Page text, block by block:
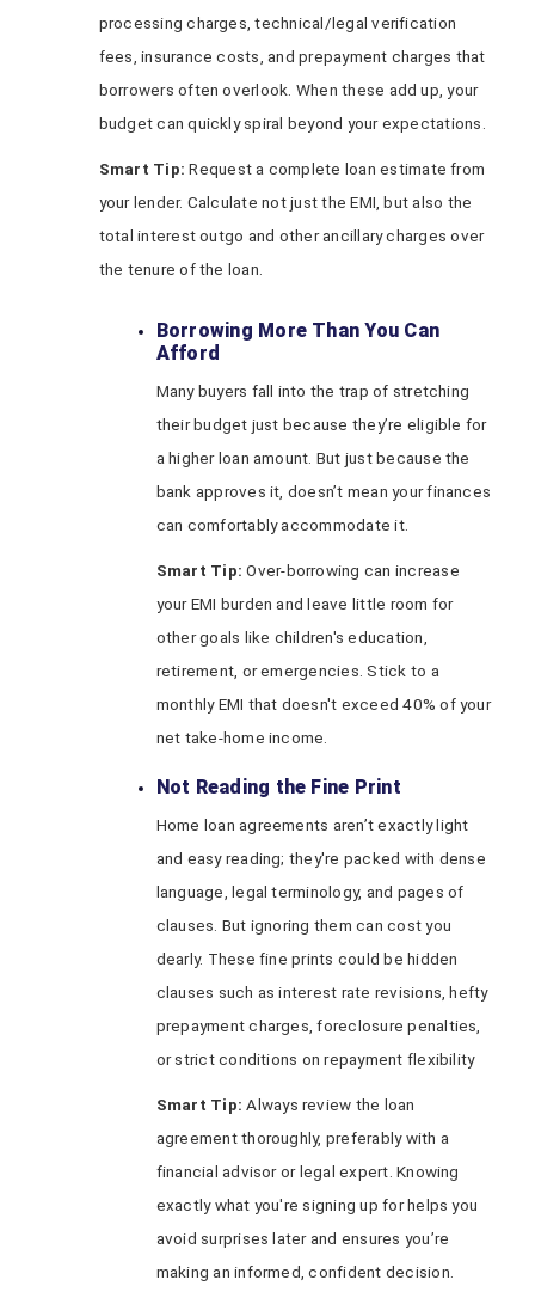
processing charges, technical/legal verification
fees, insurance costs, and prepayment charges that
borrowers often overlook. When these add up, your
budget can quickly spiral beyond your expectations.
Smart Tip: Request a complete loan estimate from
your lender. Calculate not just the EMI, but also the
total interest outgo and other ancillary charges over
the tenure of the loan.
Borrowing More Than You Can
Afford
Many buyers fall into the trap of stretching
their budget just because they’re eligible for
a higher loan amount. But just because the
bank approves it, doesn’t mean your finances
can comfortably accommodate it.
Smart Tip: Over-borrowing can increase
your EMI burden and leave little room for
other goals like children's education,
retirement, or emergencies. Stick to a
monthly EMI that doesn't exceed 40% of your
net take-home income.
Not Reading the Fine Print
Home loan agreements aren’t exactly light
and easy reading; they're packed with dense
language, legal terminology, and pages of
clauses. But ignoring them can cost you
dearly. These fine prints could be hidden
clauses such as interest rate revisions, hefty
prepayment charges, foreclosure penalties,
or strict conditions on repayment flexibility
Smart Tip: Always review the loan
agreement thoroughly, preferably with a
financial advisor or legal expert. Knowing
exactly what you're signing up for helps you
avoid surprises later and ensures you’re
making an informed, confident decision.